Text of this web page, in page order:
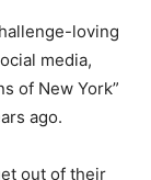
loving
media,
of New York”
ago.
out of their